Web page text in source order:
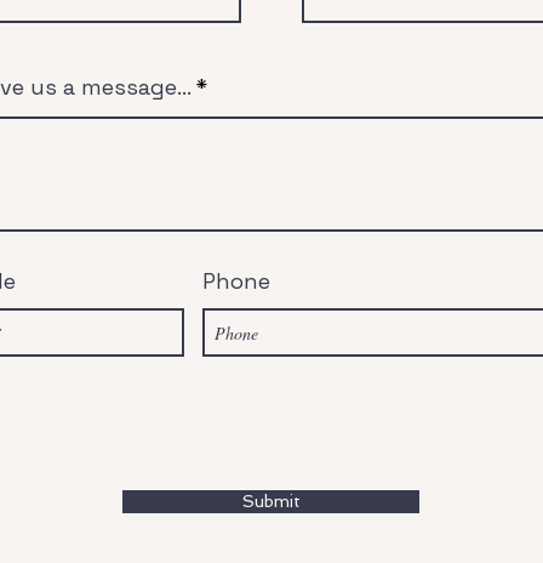
us a message...
Phone
Submit